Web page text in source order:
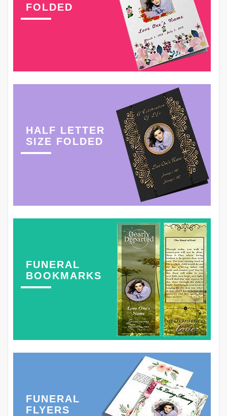
FOLDED
HALF LETTER
SIZE FOLDED
FUNERAL
BOOKMARKS
FUNERAL
FLYERS